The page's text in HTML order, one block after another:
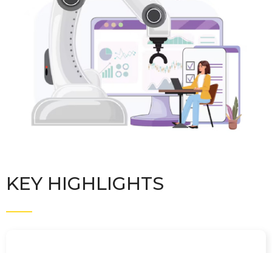
KEY HIGHLIGHTS